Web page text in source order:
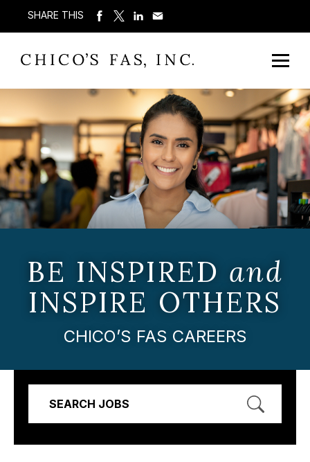
SHARE THIS
BE INSPIRED and
INSPIRE OTHERS
CHICO’S FAS CAREERS
SEARCH JOBS